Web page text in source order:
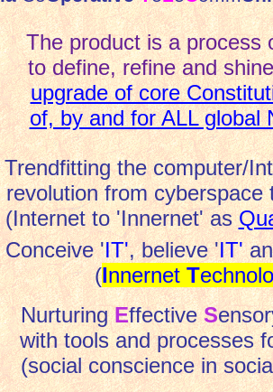
The product is a process
to define, refine and
upgrade of core
of, by and for ALL global
the computer/
revolution from
to 'Innernet' as
Conceive 'IT', believe 'IT'
(Innernet T
Nurturing EffectiveS
with tools and processes
(social conscience in